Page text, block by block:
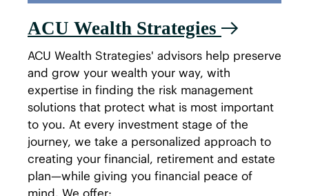
ACU Wealth Strategies
ACU Wealth Strategies' advisors help preserve
and grow your wealth your way, with
expertise in finding the risk management
solutions that protect what is most important
to you. At every investment stage of the
journey, we take a personalized approach to
creating your financial, retirement and estate
plan—while giving you financial peace of